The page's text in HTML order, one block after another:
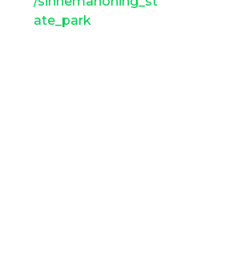
ate_park